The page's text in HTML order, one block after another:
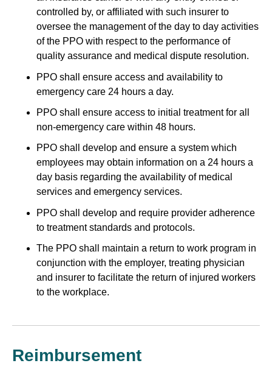
controlled by, or affiliated with such insurer to
oversee the management of the day to day activities
of the PPO with respect to the performance of
quality assurance and medical dispute resolution.
PPO shall ensure access and availability to
emergency care 24 hours a day.
PPO shall ensure access to initial treatment for all
non-emergency care within 48 hours.
PPO shall develop and ensure a system which
employees may obtain information on a 24 hours a
day basis regarding the availability of medical
services and emergency services.
PPO shall develop and require provider adherence
to treatment standards and protocols.
The PPO shall maintain a return to work program in
conjunction with the employer, treating physician
and insurer to facilitate the return of injured workers
to the workplace.
Reimbursement